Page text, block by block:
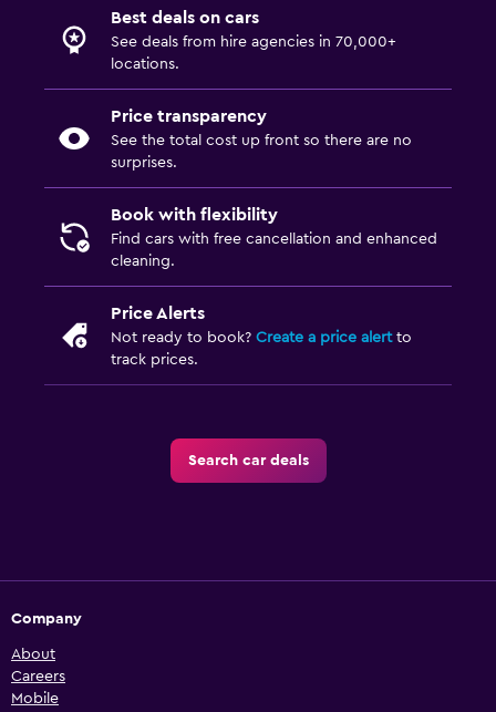
Best deals on cars
See deals from hire agencies in 70,000+
locations.
Price transparency
See the total cost up front so there are no
surprises.
Book with flexibility
Find cars with free cancellation and enhanced
cleaning.
Price Alerts
Not ready to book? Create a price alertto
track prices.
Search car deals
Company
About
Careers
Mobile